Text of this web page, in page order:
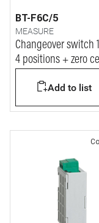
BT-F6C/5
MEASURE
Changeover switch
4 positions + zero
Add to list